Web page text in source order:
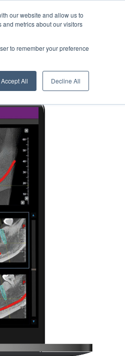
our website and allow us to
metrics about our visitors
to remember your preference
Accept All Decline All
Digital Showroom Dealers